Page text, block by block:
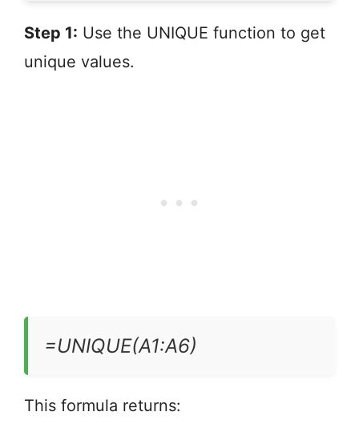
Step 1: Use the UNIQUE function to get
unique values.
=UNIQUE(A1:A6)
This formula returns: